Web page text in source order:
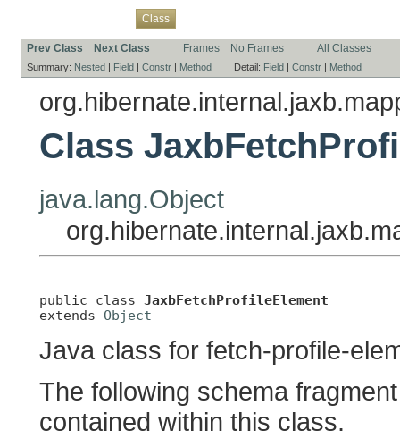
Class
Prev Class Next Class Frames No Frames All Classes
Summary: Nested | Field | Constr | Method Detail: Field | Constr | Method
Class
java.lang.Object
public class JaxbFetchProfileElement
extends Object
Java class for fetch-profile-
The following schema
contained within this class.